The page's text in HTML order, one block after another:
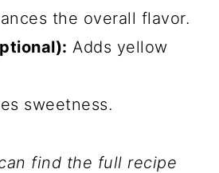
the overall flavor.
Adds yellow
sweetness.
find the full recipe